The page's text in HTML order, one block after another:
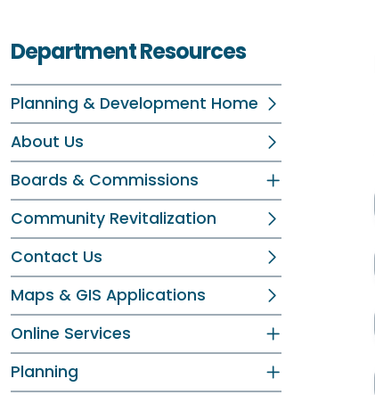
Department Resources
Planning & Development Home
About Us
Boards & Commissions
Community Revitalization
Contact Us
Maps & GIS Applications
Online Services
Planning